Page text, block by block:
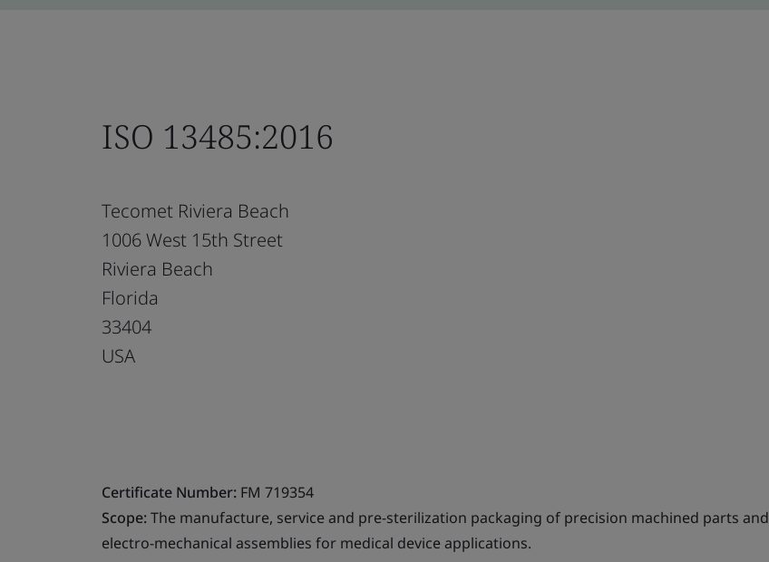
ISO 13485:2016
Tecomet Riviera Beach
1006 West 15th Street
Riviera Beach
Florida
33404
USA
Certificate Number: FM 719354
Scope:The manufacture, service and pre-sterilization packaging of precision machined parts and
electro-mechanical assemblies for medical device applications.